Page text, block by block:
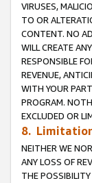
VIRUSES,
TO OR
CONTENT. NO
WILL CREATE
RESPONSIBLE
REVENUE,
WITH YOUR
PROGRAM.
EXCLUDED OR
8.
NEITHER WE
ANY LOSS OF
THE